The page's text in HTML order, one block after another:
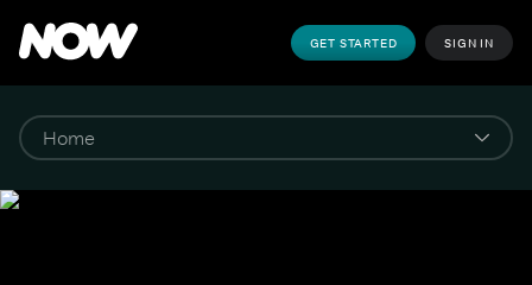
GET STARTED SIGN IN